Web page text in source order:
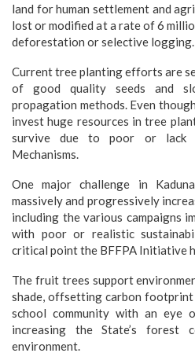
land for human settlement and
lost or modified at a rate of 6
deforestation or selective logging.
Current tree planting efforts are
of good quality seeds and
propagation methods. Even
invest huge resources in tree
survive due to poor or lack
Mechanisms.
One major challenge in
massively and progressively
including the various campaigns
with poor or realistic
critical point the BFFPA Initiative
The fruit trees support
shade, offsetting carbon
school community with an eye
increasing the State’s forest
environment.